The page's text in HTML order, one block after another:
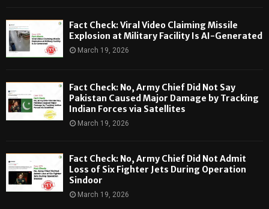
Fact Check: Viral Video Claiming Missile
Explosion at Military Facility Is AI-Generated
March 19, 2026
Fact Check: No, Army Chief Did Not Say
Pakistan Caused Major Damage by Tracking
Indian Forces via Satellites
March 19, 2026
Fact Check: No, Army Chief Did Not Admit
Loss of Six Fighter Jets During Operation
Sindoor
March 19, 2026